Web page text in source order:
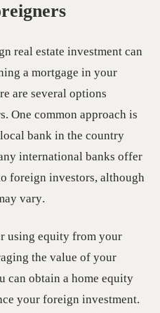
real estate investment can
a mortgage in your
are several options
One common approach is
bank in the country
international banks offer
foreign investors, although
vary.
using equity from your
the value of your
can obtain a home equity
your foreign investment.